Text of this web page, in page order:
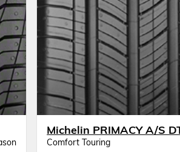
Michelin PRIMACY A/S
Comfort Touring